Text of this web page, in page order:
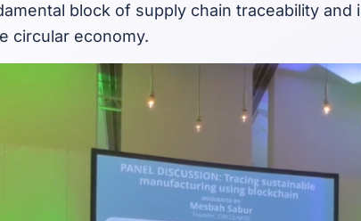
block of supply chain traceability
circular economy.